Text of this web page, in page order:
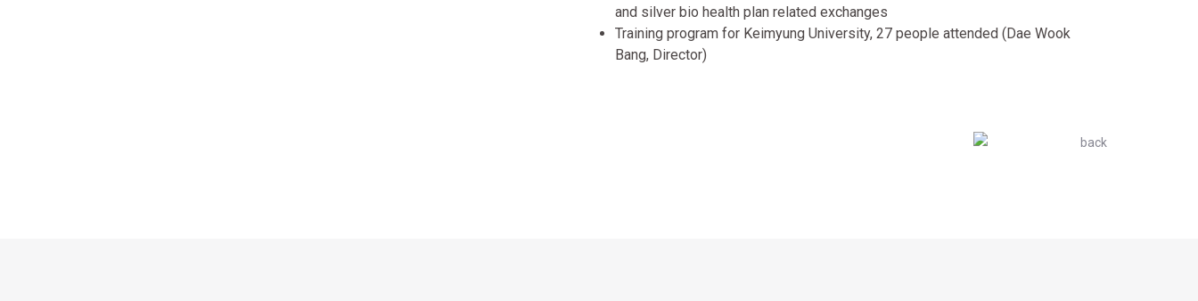
and silver bio health plan related exchanges
Training program for Keimyung University, 27 people attended (Dae Wook
Bang, Director)